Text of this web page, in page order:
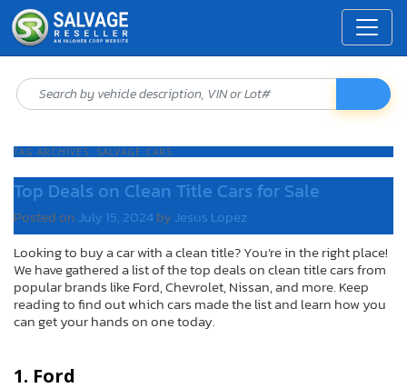
TAG ARCHIVES: SALVAGE CARS
Top Deals on Clean Title Cars for Sale
Posted on July 15, 2024by Jesus Lopez
Looking to buy a car with a clean title? You’re in the right place!
We have gathered a list of the top deals on clean title cars from
popular brands like Ford, Chevrolet, Nissan, and more. Keep
reading to find out which cars made the list and learn how you
can get your hands on one today.
1. Ford